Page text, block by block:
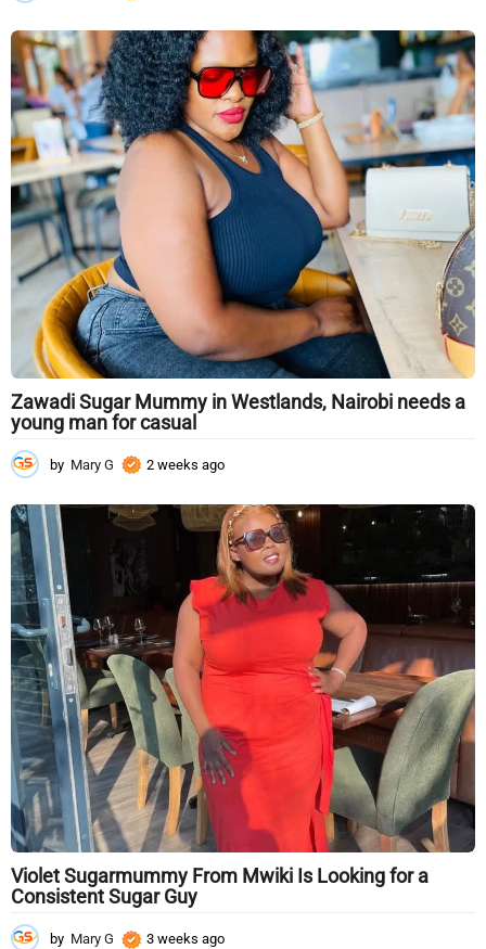
e
k
s
a
g
o
Zawadi Sugar Mummy in Westlands, Nairobi needs a
young man for casual
by Mary G 2 weeks ago
e
e
k
s
a
o
Violet Sugarmummy From Mwiki Is Looking for a
Consistent Sugar Guy
by Mary G 3 weeks ago